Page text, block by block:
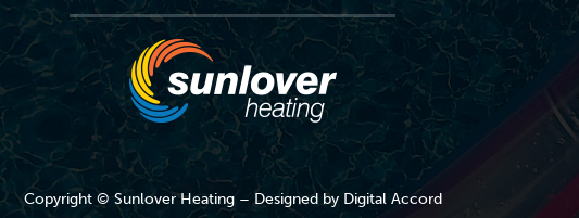
Copyright © Sunlover Heating – Designed by Digital Accord